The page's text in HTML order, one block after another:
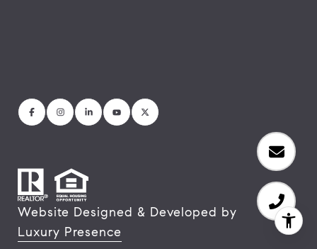
Website Designed & Developed by
Luxury Presence